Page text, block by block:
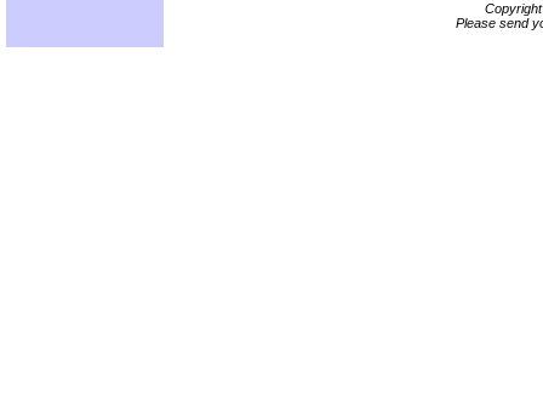
Please send